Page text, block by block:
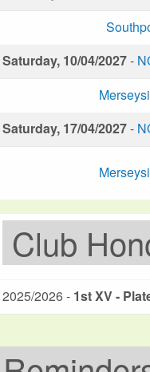
Saturday, 10/04/2027-
Saturday, 17/04/2027-
Club
2025/2026 - 1st XV -